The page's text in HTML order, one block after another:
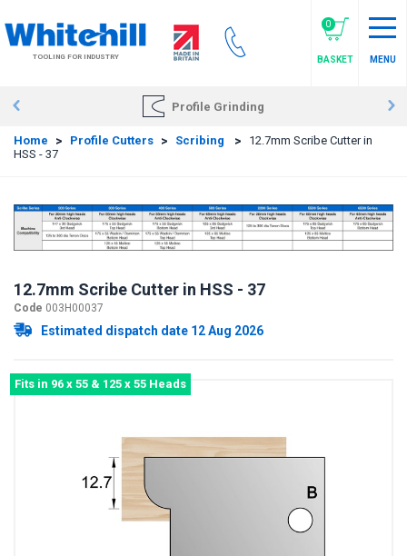
to
main
contentTOOLING FOR INDUSTRY
0
BASKET MENU
Profile Grinding
Home > Profile Cutters > Scribing >
12.7mm Scribe Cutter in
HSS - 37
12.7mm Scribe Cutter in HSS - 37
Code 003H00037
Estimated dispatch date 12 Aug 2026
Fits in 96 x 55 & 125 x 55 Heads